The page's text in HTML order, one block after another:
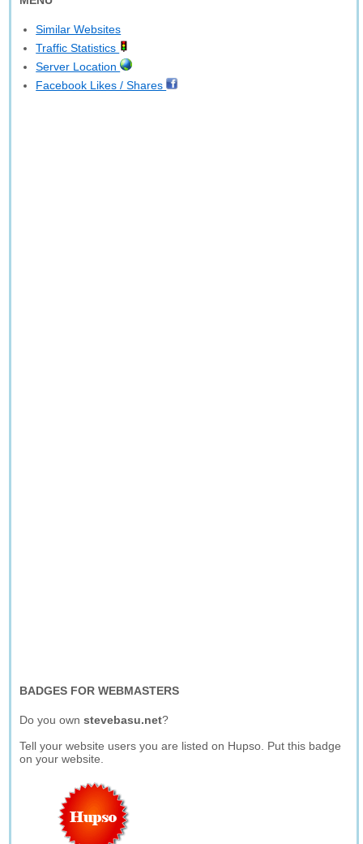
Similar Websites
Traffic Statistics
Server Location
Facebook Likes / Shares
BADGES FOR WEBMASTERS
Do you ownstevebasu.net?
Tell your website users you are listed on Hupso. Put this badge
on your website.